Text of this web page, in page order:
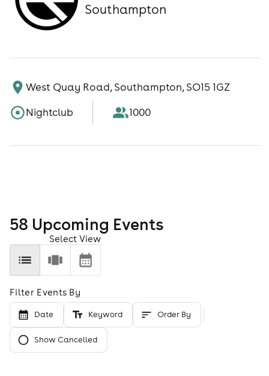
Southampton
West Quay Road, Southampton, SO15 1GZ
Nightclub
1000
58 Upcoming Events
Select View
Filter Events By
Date Keyword Order By
Show Cancelled